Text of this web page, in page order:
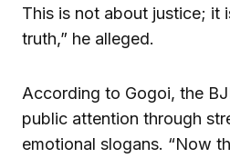
This is not about justice; it
truth,” he alleged.
According to Gogoi, the
public attention through
emotional slogans. “Now